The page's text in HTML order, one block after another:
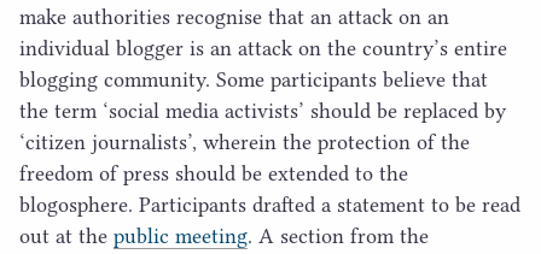
make authorities recognise that an attack on an
individual blogger is an attack on the country’s entire
blogging community. Some participants believe that
the term ‘social media activists’ should be replaced by
‘citizen journalists’, wherein the protection of the
freedom of press should be extended to the
blogosphere. Participants drafted a statement to be read
out at the public meeting. A section from the